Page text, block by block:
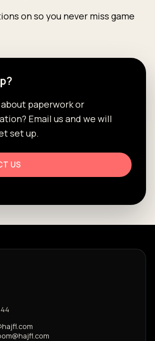
on so you never miss game
paperwork or
Email us and we will
set up.
US